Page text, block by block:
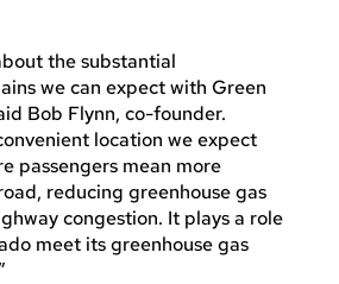
the substantial
we can expect with Green
Bob Flynn, co-founder.
location we expect
passengers mean more
reducing greenhouse gas
congestion. It plays a role
meet its greenhouse gas